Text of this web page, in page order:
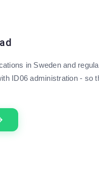
in Sweden and
ID06 administration - so